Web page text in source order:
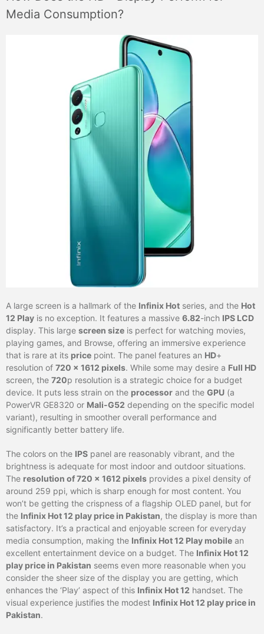
Media Consumption?
A large screen is a hallmark of the Infinix Hot series, and the Hot
12 Play is no exception. It features a massive 6.82-inch IPS LCD
display. This large screen size is perfect for watching movies,
playing games, and Browse, offering an immersive experience
that is rare at its price point. The panel features an HD+
resolution of 720 x 1612 pixels. While some may desire a Full HD
screen, the 720p resolution is a strategic choice for a budget
device. It puts less strain on the processor and the GPU (a
PowerVR GE8320 or Mali-G52 depending on the specific model
variant), resulting in smoother overall performance and
significantly better battery life.
The colors on the IPS panel are reasonably vibrant, and the
brightness is adequate for most indoor and outdoor situations.
The resolution of 720 x 1612 pixels provides a pixel density of
around 259 ppi, which is sharp enough for most content. You
won’t be getting the crispness of a flagship OLED panel, but for
the Infinix Hot 12 play price in Pakistan, the display is more than
satisfactory. It’s a practical and enjoyable screen for everyday
media consumption, making the Infinix Hot 12 Play mobile an
excellent entertainment device on a budget. The Infinix Hot 12
play price in Pakistan seems even more reasonable when you
consider the sheer size of the display you are getting, which
enhances the ‘Play’ aspect of this Infinix Hot 12 handset. The
visual experience justifies the modest Infinix Hot 12 play price in
Pakistan.